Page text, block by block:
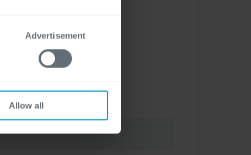
Advertisement
Allow all